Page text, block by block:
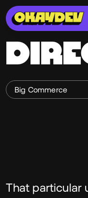
That particular